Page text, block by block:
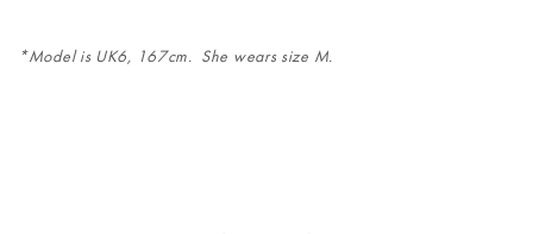
*Model is UK6, 167cm. She wears size M.